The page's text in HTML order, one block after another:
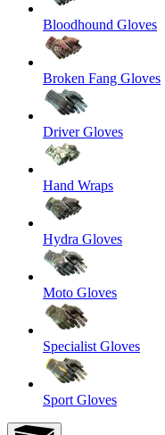
Bloodhound Gloves
Broken Fang Gloves
Driver Gloves
Hand Wraps
Hydra Gloves
Moto Gloves
Specialist Gloves
Sport Gloves